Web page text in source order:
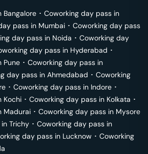
Bangalore ･ Coworking day pass in
pass in Mumbai ･ Coworking day pass
day pass in Noida ･ Coworking day
day pass in Hyderabad ･
Pune ･ Coworking day pass in
day pass in Ahmedabad ･ Coworking
･ Coworking day pass in Indore ･
Kochi ･ Coworking day pass in Kolkata ･
Madurai ･ Coworking day pass in Mysore
Trichy ･ Coworking day pass in
day pass in Lucknow ･ Coworking